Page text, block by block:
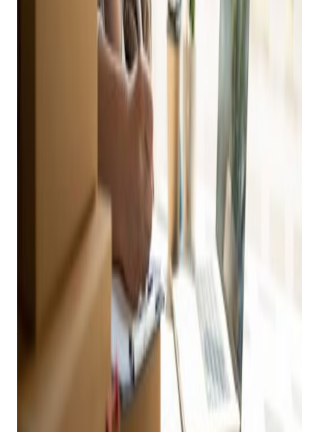
Get retail growth tips in
your inbox
Practical playbooks for pawn, FFL, jewelry, and independent
retail. No spam, unsubscribe anytime.
Subscribe
where it can be found, than it is to wait until you have flowery
But once you’re there, take some time to go the extra step
and make your online listings more attractive than your
competitors’. Here are a few easy things to remember when
Create Listings That Get Noticed
The central point of online sales is your listing, so start
strong. What does the consumer need to know? What do
they want to know? Why should they choose your item for
Decide where you want to list online and follow listing
Include detailed and accurate product descriptions.
Include condition rating and an honest description of
wear and tear for pre-owned merchandise.